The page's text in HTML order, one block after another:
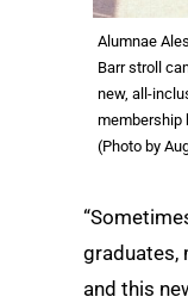
Alumnae
Barr stroll
new, all-
membership
(Photo by
graduates,
and this